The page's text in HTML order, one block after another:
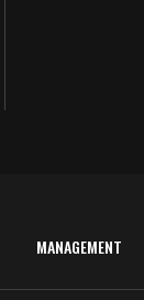
MANAGEMENT